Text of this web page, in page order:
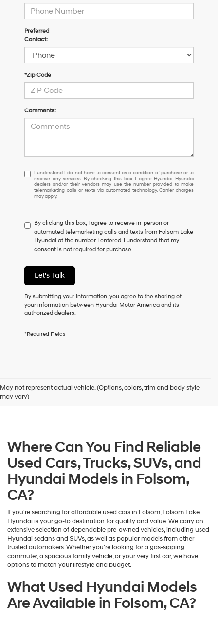
Preferred
Contact:
*Zip Code
Comments:
I
understand
I
do
to
consent
as
a
of
purchase
or
receive
any
checking
Hyundai
the
number
provided
to
make
or
texts
via
automated
technology.
Carrier
charges
apply.
I understand I do not have to consent as a condition of purchase or to
receive any services. By checking this box, I agree Hyundai, Hyundai
dealers and/or their vendors may use the number provided to make
telemarketing calls or texts via automated technology. Carrier charges
may apply.
By clicking this box, I agree to receive in-person or
automated telemarketing calls and texts from Folsom Lake
Hyundai at the number I entered. I understand that my
consent is not required for purchase.
Let's Talk
By submitting your information, you agree to the sharing of
your information between Hyundai Motor America and its
authorized dealers.
*Required Fields
May not represent actual vehicle. (Options, colors, trim and body style
may vary)
Folsom, CA
Where Can You Find Reliable
Used Cars, Trucks, SUVs, and
Hyundai Models in Folsom,
CA?
If you're searching for affordable used cars in Folsom, Folsom Lake
Hyundai is your go-to destination for quality and value. We carry an
extensive selection of dependable pre-owned vehicles, including used
Hyundai sedans and SUVs, as well as popular models from other
trusted automakers. Whether you're looking for a gas-sipping
commuter, a spacious family vehicle, or your very first car, we have
options to match your lifestyle and budget.
What Used Hyundai Models
Are Available in Folsom, CA?